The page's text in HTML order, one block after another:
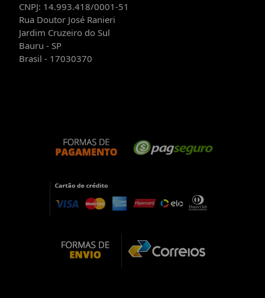
CNPJ: 14.993.418/0001-51
Rua Doutor José Ranieri
Jardim Cruzeiro do Sul
Bauru - SP
Brasil - 17030370